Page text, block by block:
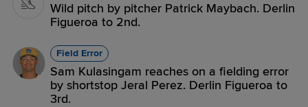
Wild pitch by pitcher Patrick Maybach. Derlin
Figueroa to 2nd.
Field Error
Sam Kulasingam reaches on a fielding error
by shortstop Jeral Perez. Derlin Figueroa to
3rd.